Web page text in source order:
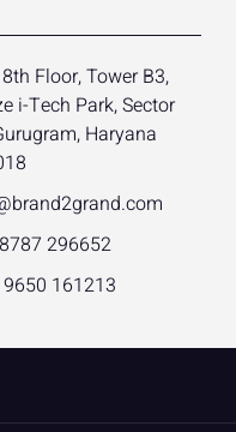
Floor, Tower B3,
i-Tech Park, Sector
Haryana
296652
161213